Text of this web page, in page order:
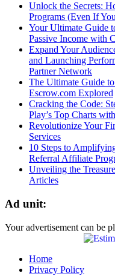
Unlock the Secrets:
Programs (Even If
Your Ultimate Guide
Passive Income with
Expand Your
and Launching
Partner Network
The Ultimate Guide
Escrow.com Explored
Cracking the Code:
Play’s Top Charts
Revolutionize Your
Services
10 Steps to
Referral Affiliate
Unveiling the
Articles
Ad unit:
Your advertisement can be
Home
Privacy Policy